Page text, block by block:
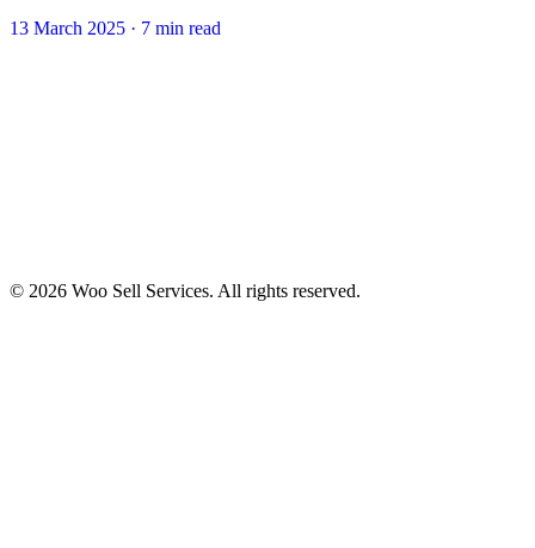
13 March 2025 · 7 min read
© 2026 Woo Sell Services. All rights reserved.